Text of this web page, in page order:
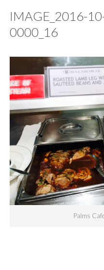
IMAGE_2016-
0000_16
Palms